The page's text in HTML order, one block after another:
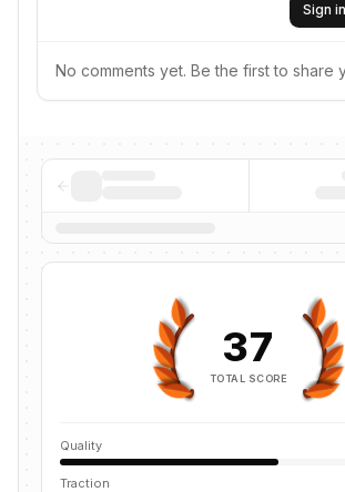
Sign
No comments yet. Be the first to share
37
TOTAL SCORE
Quality
Traction